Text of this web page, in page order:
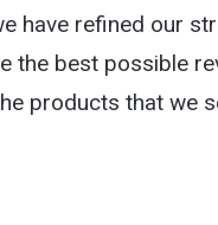
have refined our
the best possible
products that we